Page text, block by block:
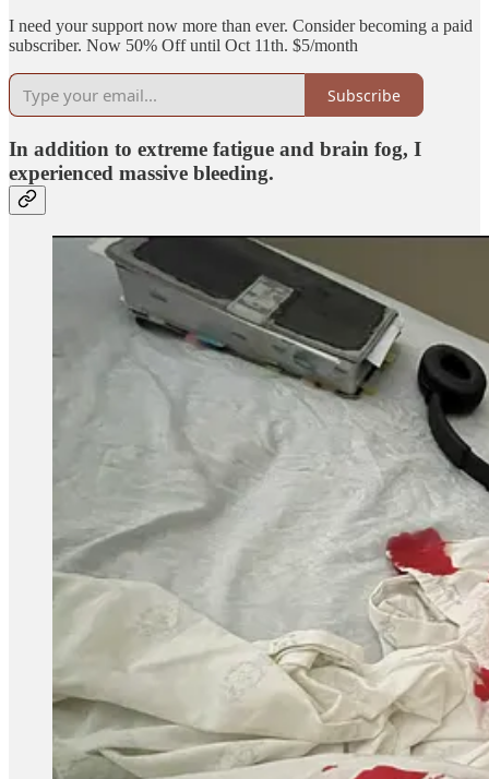
I need your support now more than ever. Consider becoming a paid
subscriber. Now 50% Off until Oct 11th. $5/month
Subscribe
In addition to extreme fatigue and brain fog, I
experienced massive bleeding.